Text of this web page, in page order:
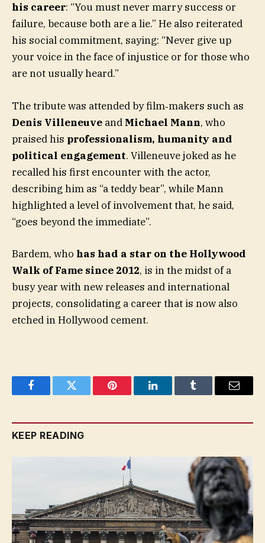
his career: “You must never marry success or
failure, because both are a lie.” He also reiterated
his social commitment, saying: “Never give up
your voice in the face of injustice or for those who
are not usually heard.”
The tribute was attended by film‑makers such as
Denis Villeneuve and Michael Mann, who
praised his professionalism, humanity and
political engagement. Villeneuve joked as he
recalled his first encounter with the actor,
describing him as “a teddy bear”, while Mann
highlighted a level of involvement that, he said,
“goes beyond the immediate”.
Bardem, who has had a star on the Hollywood
Walk of Fame since 2012, is in the midst of a
busy year with new releases and international
projects, consolidating a career that is now also
etched in Hollywood cement.
FacebookTwitter Pinterest LinkedInTumblr Email
KEEP READING